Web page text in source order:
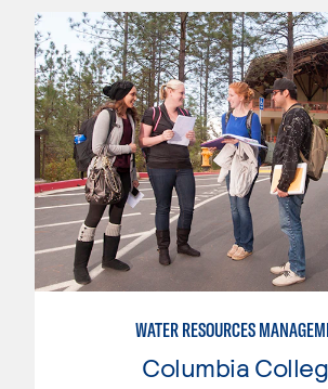
WATER RESOURCES
Columbia